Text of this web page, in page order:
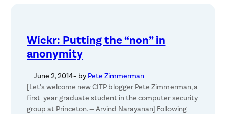
Wickr: Putting the “non” in
anonymity
June 2, 2014– by Pete Zimmerman
[Let’s welcome new CITP blogger Pete Zimmerman, a
first-year graduate student in the computer security
group at Princeton. — Arvind Narayanan] Following